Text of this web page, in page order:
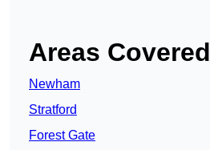
Areas Covered
Newham
Stratford
Forest Gate